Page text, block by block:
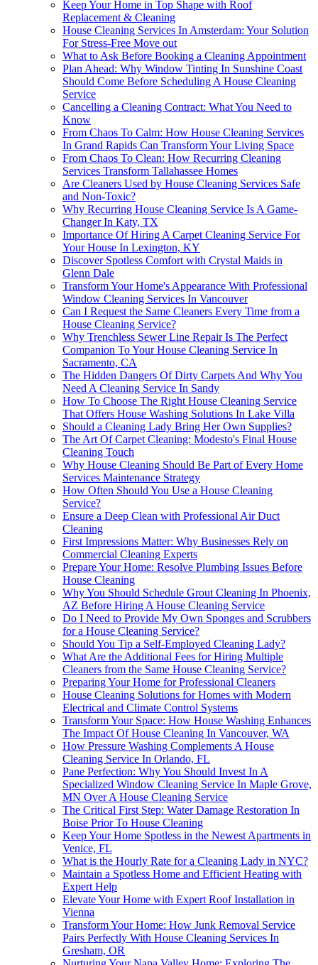
Keep Your Home in Top Shape with Roof
Replacement & Cleaning
House Cleaning Services In Amsterdam: Your Solution
For Stress-Free Move out
What to Ask Before Booking a Cleaning Appointment
Plan Ahead: Why Window Tinting In Sunshine Coast
Should Come Before Scheduling A House Cleaning
Service
Cancelling a Cleaning Contract: What You Need to
Know
From Chaos To Calm: How House Cleaning Services
In Grand Rapids Can Transform Your Living Space
From Chaos To Clean: How Recurring Cleaning
Services Transform Tallahassee Homes
Are Cleaners Used by House Cleaning Services Safe
and Non-Toxic?
Why Recurring House Cleaning Service Is A Game-
Changer In Katy, TX
Importance Of Hiring A Carpet Cleaning Service For
Your House In Lexington, KY
Discover Spotless Comfort with Crystal Maids in
Glenn Dale
Transform Your Home's Appearance With Professional
Window Cleaning Services In Vancouver
Can I Request the Same Cleaners Every Time from a
House Cleaning Service?
Why Trenchless Sewer Line Repair Is The Perfect
Companion To Your House Cleaning Service In
Sacramento, CA
The Hidden Dangers Of Dirty Carpets And Why You
Need A Cleaning Service In Sandy
How To Choose The Right House Cleaning Service
That Offers House Washing Solutions In Lake Villa
Should a Cleaning Lady Bring Her Own Supplies?
The Art Of Carpet Cleaning: Modesto's Final House
Cleaning Touch
Why House Cleaning Should Be Part of Every Home
Services Maintenance Strategy
How Often Should You Use a House Cleaning
Service?
Ensure a Deep Clean with Professional Air Duct
Cleaning
First Impressions Matter: Why Businesses Rely on
Commercial Cleaning Experts
Prepare Your Home: Resolve Plumbing Issues Before
House Cleaning
Why You Should Schedule Grout Cleaning In Phoenix,
AZ Before Hiring A House Cleaning Service
Do I Need to Provide My Own Sponges and Scrubbers
for a House Cleaning Service?
Should You Tip a Self-Employed Cleaning Lady?
What Are the Additional Fees for Hiring Multiple
Cleaners from the Same House Cleaning Service?
Preparing Your Home for Professional Cleaners
House Cleaning Solutions for Homes with Modern
Electrical and Climate Control Systems
Transform Your Space: How House Washing Enhances
The Impact Of House Cleaning In Vancouver, WA
How Pressure Washing Complements A House
Cleaning Service In Orlando, FL
Pane Perfection: Why You Should Invest In A
Specialized Window Cleaning Service In Maple Grove,
MN Over A House Cleaning Service
The Critical First Step: Water Damage Restoration In
Boise Prior To House Cleaning
Keep Your Home Spotless in the Newest Apartments in
Venice, FL
What is the Hourly Rate for a Cleaning Lady in NYC?
Maintain a Spotless Home and Efficient Heating with
Expert Help
Elevate Your Home with Expert Roof Installation in
Vienna
Transform Your Home: How Junk Removal Service
Pairs Perfectly With House Cleaning Services In
Gresham, OR